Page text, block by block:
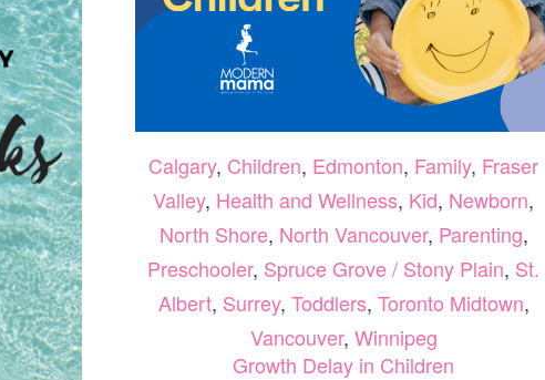
Calgary, Children, Edmonton, Family, Fraser
Valley, Health and Wellness, Kid, Newborn,
North Shore, North Vancouver, Parenting,
Preschooler, Spruce Grove / Stony Plain, St.
Albert, Surrey, Toddlers, Toronto Midtown,
Vancouver, Winnipeg
Growth Delay in Children